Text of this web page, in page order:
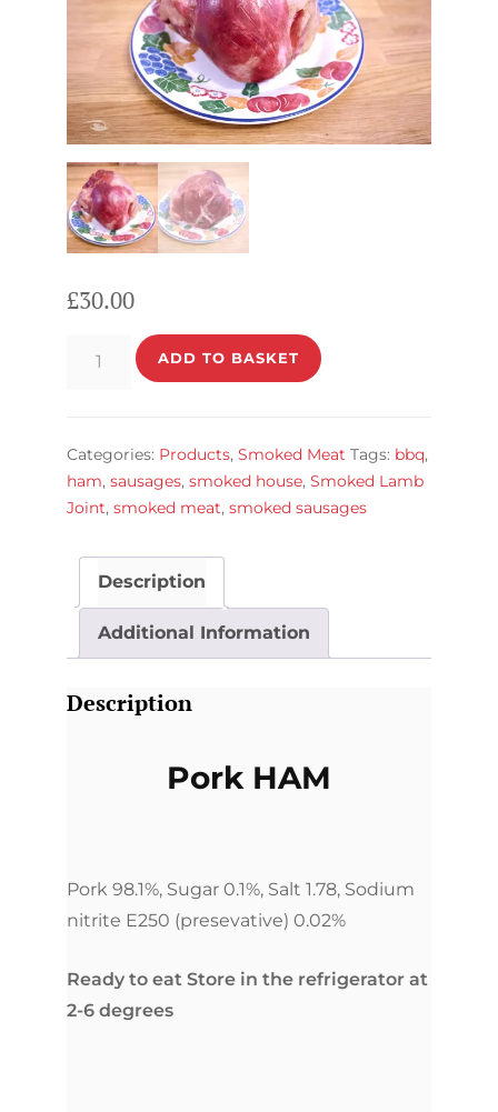
£30.00
ADD TO BASKET
Categories: Products, Smoked Meat Tags: bbq,
ham, sausages, smoked house, Smoked Lamb
Joint, smoked meat, smoked sausages
Description
Additional Information
Description
Pork HAM
Pork 98.1%, Sugar 0.1%, Salt 1.78, Sodium
nitrite E250 (presevative) 0.02%
Ready to eat Store in the refrigerator at
2-6 degrees